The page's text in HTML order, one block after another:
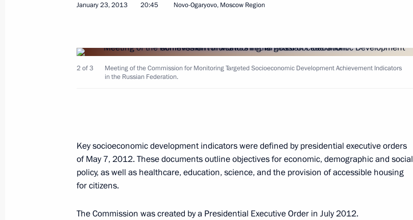
January 29, 2013, 13:00 The Kremlin, Moscow
January 28, 2013, Monday
Congratulations to Milos Zeman on his election as President
Magomedsalam Magomedov appointed Deputy Chief of Staff
of the Presidential Executive Office and Ramazan Abdulatipov
appointed Acting President of Daghestan
January 23, 2013 20:45 Novo-Ogaryovo, Moscow Region
2 of 3
Meeting of the Commission for Monitoring Targeted Socioeconomic Development Achievement Indicators
in the Russian Federation.
Key socioeconomic development indicators were defined by presidential executive orders
of May 7, 2012. These documents outline objectives for economic, demographic and social
policy, as well as healthcare, education, science, and the provision of accessible housing
for citizens.
The Commission was created by a Presidential Executive Order in July 2012.